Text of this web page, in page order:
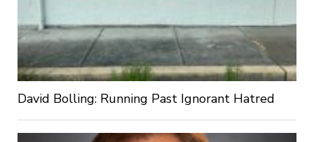
David Bolling: Running Past Ignorant Hatred